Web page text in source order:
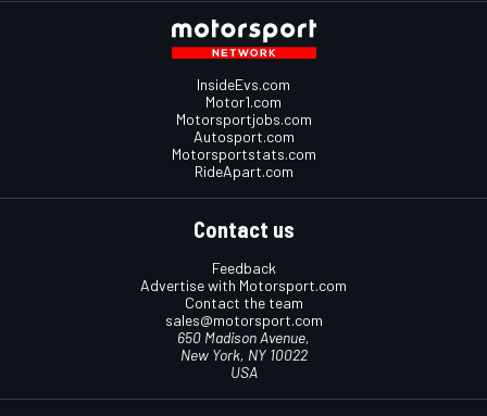
InsideEvs.com
Motor1.com
Motorsportjobs.com
Autosport.com
Motorsportstats.com
RideApart.com
Contact us
Feedback
Advertise with Motorsport.com
Contact the team
sales@motorsport.com
650 Madison Avenue,
New York, NY 10022
USA